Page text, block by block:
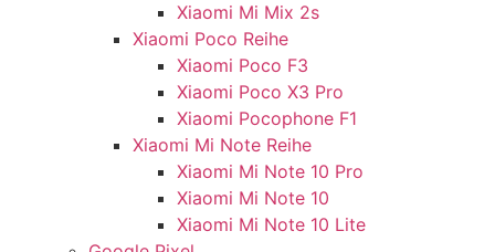
Xiaomi Mi Mix 2s
Xiaomi Poco Reihe
Xiaomi Poco F3
Xiaomi Poco X3 Pro
Xiaomi Pocophone F1
Xiaomi Mi Note Reihe
Xiaomi Mi Note 10 Pro
Xiaomi Mi Note 10
Xiaomi Mi Note 10 Lite